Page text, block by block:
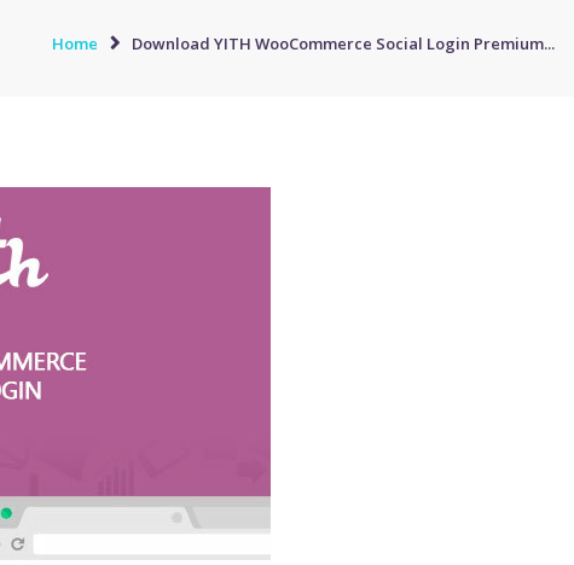
Home Download YITH WooCommerce Social Login Premium...